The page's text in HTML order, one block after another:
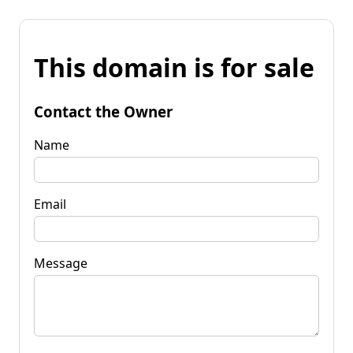
This domain is for sale
Contact the Owner
Name
Email
Message